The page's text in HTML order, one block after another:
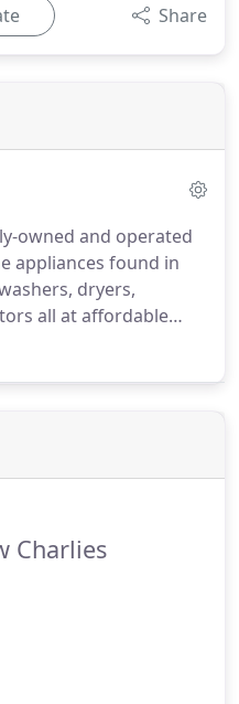
Share
owned and operated
appliances found in
dryers,
all at affordable
service.
Charlies